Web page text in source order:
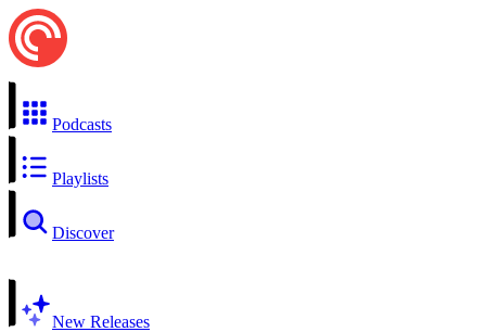
Podcasts
Playlists
Discover
New Releases